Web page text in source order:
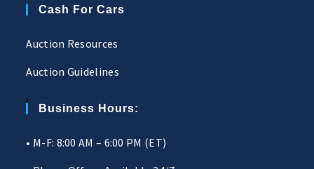
Cash For Cars
Auction Resources
Auction Guidelines
Business Hours:
• M-F: 8:00 AM – 6:00 PM (ET)